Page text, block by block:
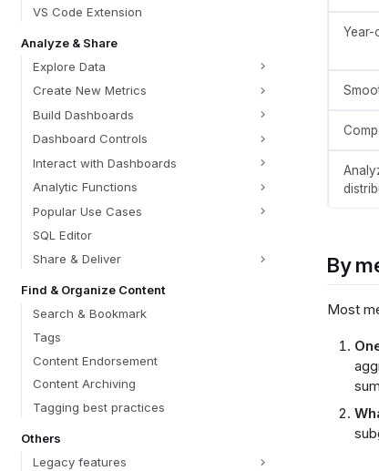
VS Code Extension
Analyze & Share
Explore Data
Create New Metrics
Build Dashboards
Dashboard Controls
Interact with Dashboards
Analytic Functions
Popular Use Cases
SQL Editor
Share & Deliver
Find & Organize Content
Search & Bookmark
Tags
Content Endorsement
Content Archiving
Tagging best practices
Others
Legacy features
Year-
By
Most